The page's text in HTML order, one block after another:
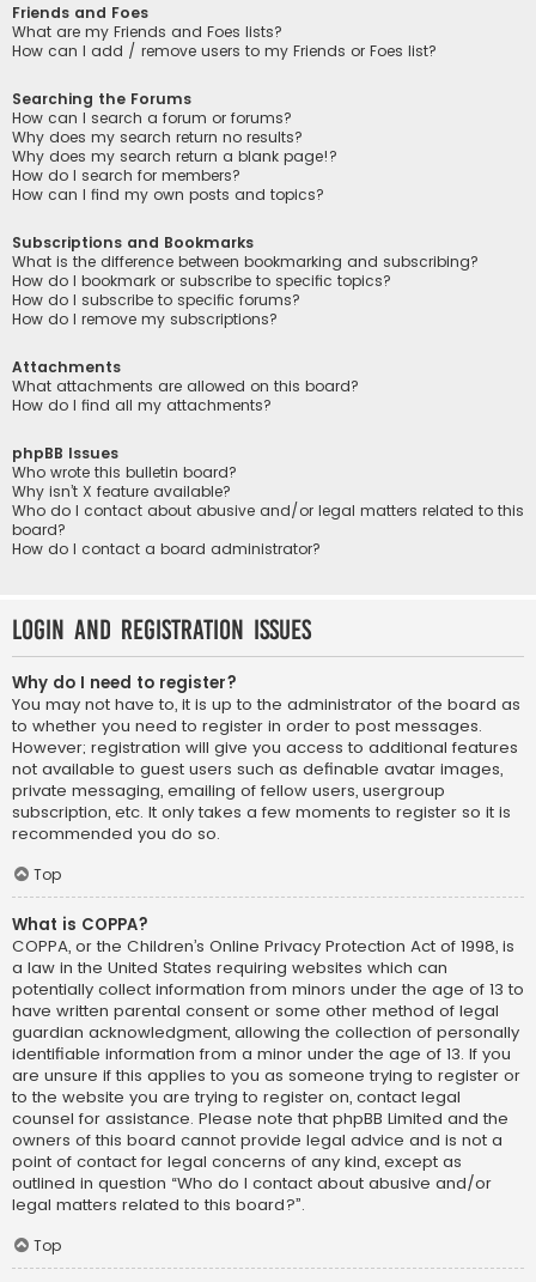
Friends and Foes
What are my Friends and Foes lists?
How can I add / remove users to my Friends or Foes list?
Searching the Forums
How can I search a forum or forums?
Why does my search return no results?
Why does my search return a blank page!?
How do I search for members?
How can I find my own posts and topics?
Subscriptions and Bookmarks
What is the difference between bookmarking and subscribing?
How do I bookmark or subscribe to specific topics?
How do I subscribe to specific forums?
How do I remove my subscriptions?
Attachments
What attachments are allowed on this board?
How do I find all my attachments?
phpBB Issues
Who wrote this bulletin board?
Why isn’t X feature available?
Who do I contact about abusive and/or legal matters related to this
board?
How do I contact a board administrator?
Login and Registration Issues
Why do I need to register?
You may not have to, it is up to the administrator of the board as
to whether you need to register in order to post messages.
However; registration will give you access to additional features
not available to guest users such as definable avatar images,
private messaging, emailing of fellow users, usergroup
subscription, etc. It only takes a few moments to register so it is
recommended you do so.
Top
What is COPPA?
COPPA, or the Children’s Online Privacy Protection Act of 1998, is
a law in the United States requiring websites which can
potentially collect information from minors under the age of 13 to
have written parental consent or some other method of legal
guardian acknowledgment, allowing the collection of personally
identifiable information from a minor under the age of 13. If you
are unsure if this applies to you as someone trying to register or
to the website you are trying to register on, contact legal
counsel for assistance. Please note that phpBB Limited and the
owners of this board cannot provide legal advice and is not a
point of contact for legal concerns of any kind, except as
outlined in question “Who do I contact about abusive and/or
legal matters related to this board?”.
Top